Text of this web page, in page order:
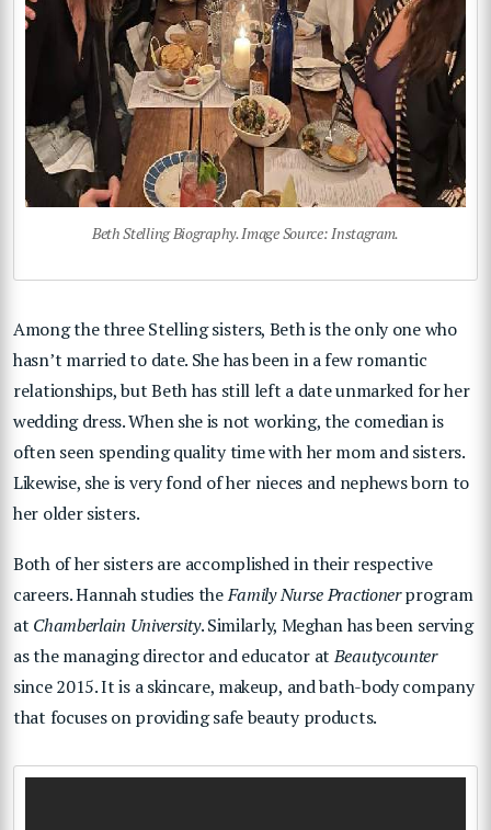
Beth Stelling Biography. Image Source: Instagram.
Among the three Stelling sisters, Beth is the only one who
hasn’t married to date. She has been in a few romantic
relationships, but Beth has still left a date unmarked for her
wedding dress. When she is not working, the comedian is
often seen spending quality time with her mom and sisters.
Likewise, she is very fond of her nieces and nephews born to
her older sisters.
Both of her sisters are accomplished in their respective
careers. Hannah studies theFamily Nurse Practionerprogram
at Chamberlain University. Similarly, Meghan has been serving
as the managing director and educator atBeautycounter
since 2015. It is a skincare, makeup, and bath-body company
that focuses on providing safe beauty products.